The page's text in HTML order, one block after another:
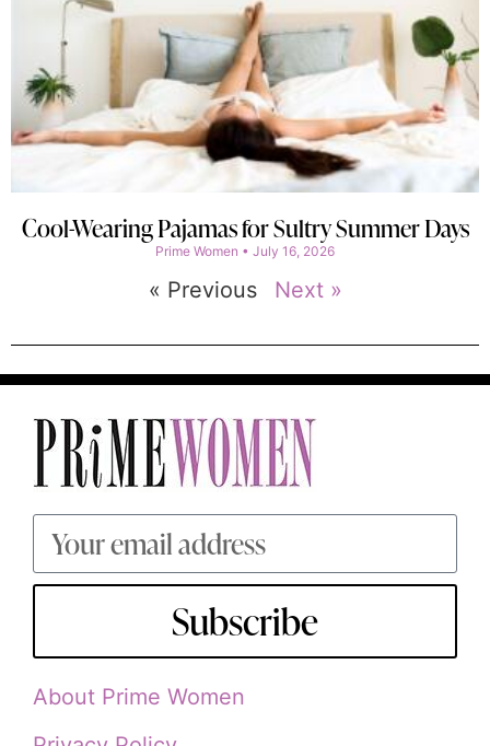
Cool-Wearing Pajamas for Sultry Summer Days
Prime Women July 16, 2026
« Previous Next »
Subscribe
About Prime Women